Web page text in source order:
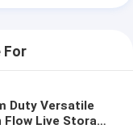
For
Duty Versatile
Live Storage